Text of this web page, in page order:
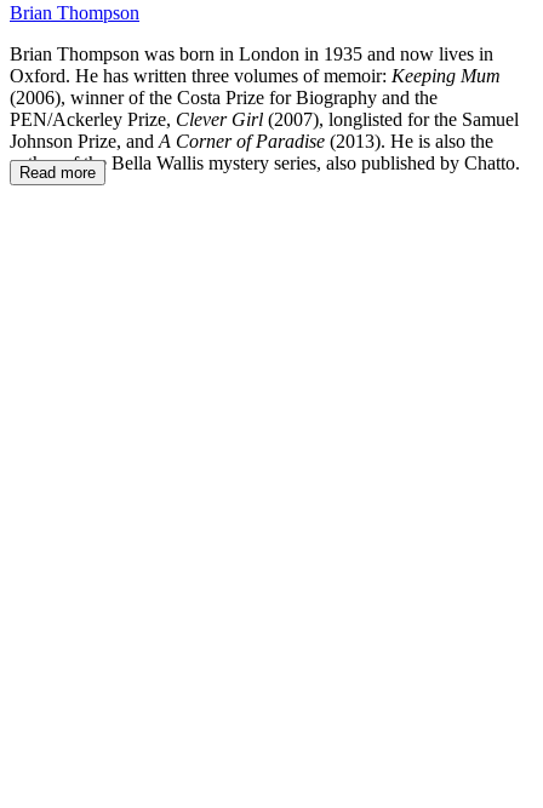
Brian Thompson
Brian Thompson was born in London in 1935 and now lives in
Oxford. He has written three volumes of memoir: Keeping Mum
(2006), winner of the Costa Prize for Biography and the
PEN/Ackerley Prize, Clever Girl (2007), longlisted for the Samuel
Johnson Prize, and A Corner of Paradise (2013). He is also the
author of the Bella Wallis mystery series, also published by Chatto.
Read more